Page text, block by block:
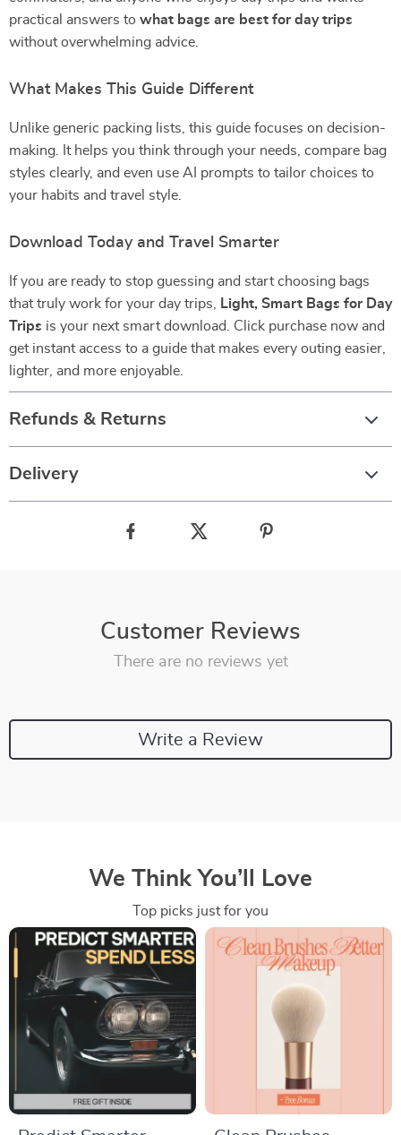
practical answers to what bags are best for day trips
without overwhelming advice.
What Makes This Guide Different
Unlike generic packing lists, this guide focuses on decision-
making. It helps you think through your needs, compare bag
styles clearly, and even use AI prompts to tailor choices to
your habits and travel style.
Download Today and Travel Smarter
If you are ready to stop guessing and start choosing bags
that truly work for your day trips,
Light, Smart Bags for Day
Trips is your next smart download. Click purchase now and
get instant access to a guide that makes every outing easier,
lighter, and more enjoyable.
Refunds & Returns
Delivery
Customer Reviews
There are no reviews yet
Write a Review
We Think You’ll Love
Top picks just for you